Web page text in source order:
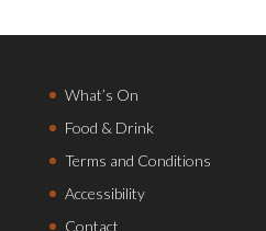
What’s On
Food & Drink
Terms and Conditions
Accessibility
Contact